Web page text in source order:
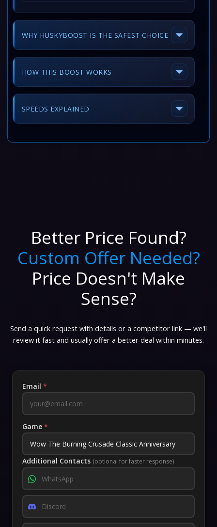
WHY HUSKYBOOST IS THE SAFEST CHOICE
HOW THIS BOOST WORKS
SPEEDS EXPLAINED
Better Price Found?
Custom Offer Needed?
Price Doesn't Make
Sense?
Send a quick request with details or a competitor link — we'll
review it fast and usually offer a better deal within minutes.
Email *
Game *
Additional Contacts (optional for faster response)